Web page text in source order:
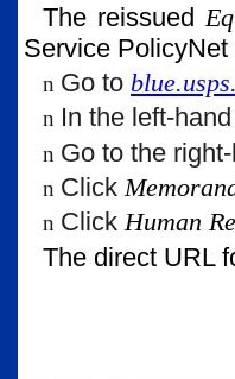
The reissued
Service PolicyNet
n Go to
n In the left-
n Go to the
n Click
n ClickHuman
The direct URL